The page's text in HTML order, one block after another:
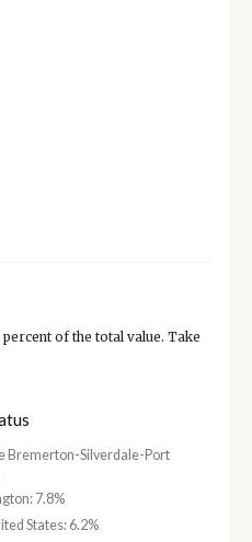
of the total value. Take
Bremerton-Silverdale-Port
7.8%
States: 6.2%